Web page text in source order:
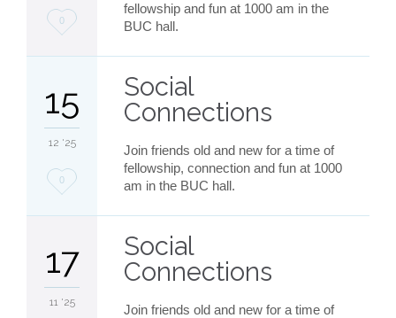
Love
0
fellowship and fun at 1000 am in the
BUC hall.
15
12 '25
Love
0
Social
Connections
Join friends old and new for a time of
fellowship, connection and fun at 1000
am in the BUC hall.
17
11 '25
Social
Connections
Join friends old and new for a time of